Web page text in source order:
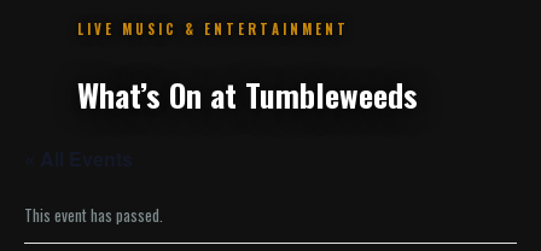
This event has passed.